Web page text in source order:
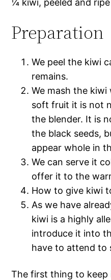
¼ kiwi, peeled and ripe
Preparation
We peel the kiwi
remains.
We mash the
soft fruit it is not
the blender. It is
the black seeds,
appear whole in
We can serve it
offer it to the
How to give kiwi
As we have
kiwi is a highly
introduce it into
have to attend to
The first thing to keep